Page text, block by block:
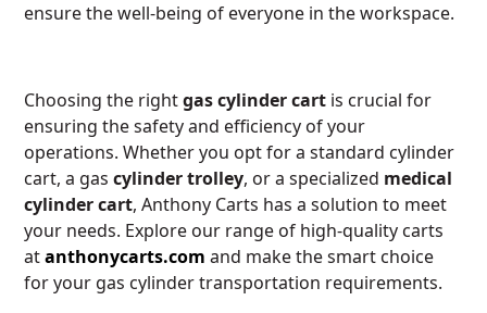
ensure the well-being of everyone in the workspace.
Choosing the rightgas cylinder cart is crucial for
ensuring the safety and efficiency of your
operations. Whether you opt for a standard cylinder
cart, a gascylinder trolley, or a specialized medical
cylinder cart, Anthony Carts has a solution to meet
your needs. Explore our range of high-quality carts
atanthonycarts.com and make the smart choice
for your gas cylinder transportation requirements.